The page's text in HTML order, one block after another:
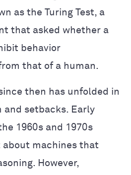
as the Turing Test, a
that asked whether a
behavior
that of a human.
then has unfolded in
and setbacks. Early
1960s and 1970s
machines that
However,